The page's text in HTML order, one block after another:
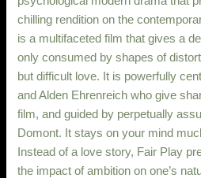
chilling rendition on the
is a multifaceted film that gives a
only consumed by shapes of
but difficult love. It is powerfully
and Alden Ehrenreich who give
film, and guided by perpetually
Domont. It stays on your mind
Instead of a love story, Fair Play
the impact of ambition on one’s